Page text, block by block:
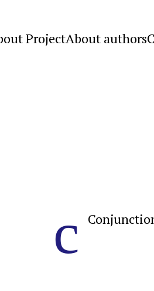
ProjectAbout authors
c